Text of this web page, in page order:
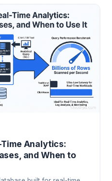
Analytics:
and When to